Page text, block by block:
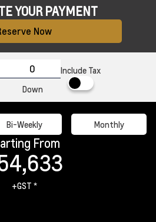
YOUR PAYMENT
Now
Down
Include Tax
Bi-Weekly Monthly
From
+GST *